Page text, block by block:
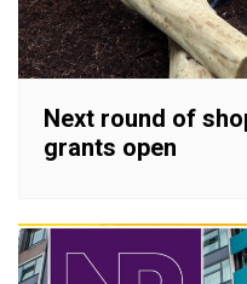
Next round of
grants open